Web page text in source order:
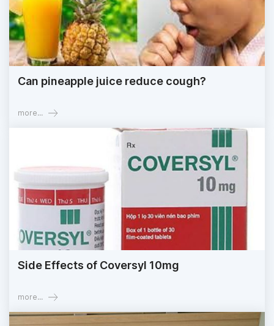
Can pineapple juice reduce cough?
more...
Side Effects of Coversyl 10mg
more...